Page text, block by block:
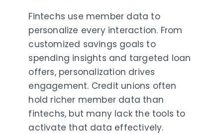
Fintechs use member data to
personalize every interaction. From
customized savings goals to
spending insights and targeted loan
offers, personalization drives
engagement. Credit unions often
hold richer member data than
fintechs, but many lack the tools to
activate that data effectively.